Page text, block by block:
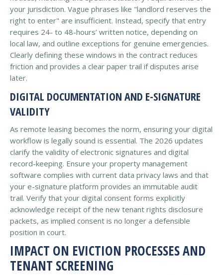
your jurisdiction. Vague phrases like "landlord reserves the
right to enter" are insufficient. Instead, specify that entry
requires 24- to 48-hours’ written notice, depending on
local law, and outline exceptions for genuine emergencies.
Clearly defining these windows in the contract reduces
friction and provides a clear paper trail if disputes arise
later.
DIGITAL DOCUMENTATION AND E-SIGNATURE
VALIDITY
As remote leasing becomes the norm, ensuring your digital
workflow is legally sound is essential. The 2026 updates
clarify the validity of electronic signatures and digital
record-keeping. Ensure your property management
software complies with current data privacy laws and that
your e-signature platform provides an immutable audit
trail. Verify that your digital consent forms explicitly
acknowledge receipt of the new tenant rights disclosure
packets, as implied consent is no longer a defensible
position in court.
IMPACT ON EVICTION PROCESSES AND
TENANT SCREENING